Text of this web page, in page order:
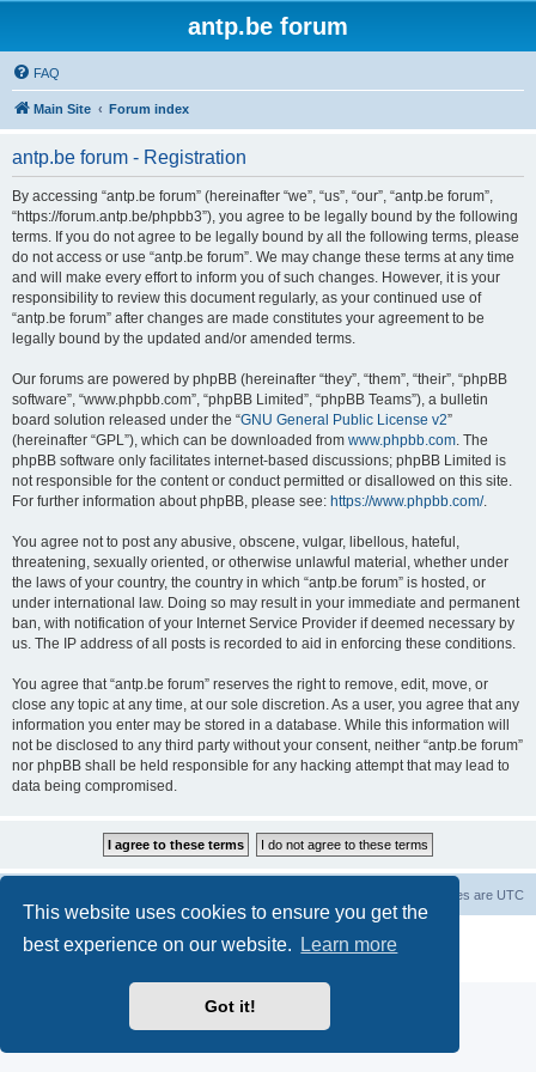
This website uses cookies to ensure you get the
best experience on our website.
Learn more
Got it!
antp.be forum
FAQ
Main Site Forum index
antp.be forum - Registration
By accessing “antp.be forum” (hereinafter “we”, “us”, “our”, “antp.be forum”,
“https://forum.antp.be/phpbb3”), you agree to be legally bound by the following
terms. If you do not agree to be legally bound by all the following terms, please
do not access or use “antp.be forum”. We may change these terms at any time
and will make every effort to inform you of such changes. However, it is your
responsibility to review this document regularly, as your continued use of
“antp.be forum” after changes are made constitutes your agreement to be
legally bound by the updated and/or amended terms.
Our forums are powered by phpBB (hereinafter “they”, “them”, “their”, “phpBB
software”, “www.phpbb.com”, “phpBB Limited”, “phpBB Teams”), a bulletin
board solution released under the “GNU General Public License v2”
(hereinafter “GPL”), which can be downloaded from www.phpbb.com. The
phpBB software only facilitates internet-based discussions; phpBB Limited is
not responsible for the content or conduct permitted or disallowed on this site.
For further information about phpBB, please see: https://www.phpbb.com/.
You agree not to post any abusive, obscene, vulgar, libellous, hateful,
threatening, sexually oriented, or otherwise unlawful material, whether under
the laws of your country, the country in which “antp.be forum” is hosted, or
under international law. Doing so may result in your immediate and permanent
ban, with notification of your Internet Service Provider if deemed necessary by
us. The IP address of all posts is recorded to aid in enforcing these conditions.
You agree that “antp.be forum” reserves the right to remove, edit, move, or
close any topic at any time, at our sole discretion. As a user, you agree that any
information you enter may be stored in a database. While this information will
not be disclosed to any third party without your consent, neither “antp.be forum”
nor phpBB shall be held responsible for any hacking attempt that may lead to
data being compromised.
All times are UTC
® Forum Software © phpBB Limited